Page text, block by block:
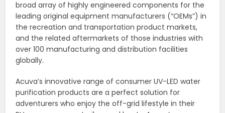
broad array of highly engineered components for the
leading original equipment manufacturers (“OEMs”) in
the recreation and transportation product markets,
and the related aftermarkets of those industries with
over 100 manufacturing and distribution facilities
globally.
Acuva’s innovative range of consumer UV-LED water
purification products are a perfect solution for
adventurers who enjoy the off-grid lifestyle in their